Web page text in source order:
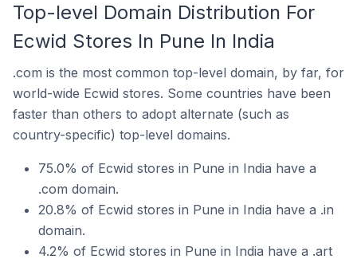
Top-level Domain Distribution For
Ecwid Stores In Pune In India
.com is the most common top-level domain, by far, for
world-wide Ecwid stores. Some countries have been
faster than others to adopt alternate (such as
country-specific) top-level domains.
75.0% of Ecwid stores in Pune in India have a
.com domain.
20.8% of Ecwid stores in Pune in India have a .in
domain.
4.2% of Ecwid stores in Pune in India have a .art